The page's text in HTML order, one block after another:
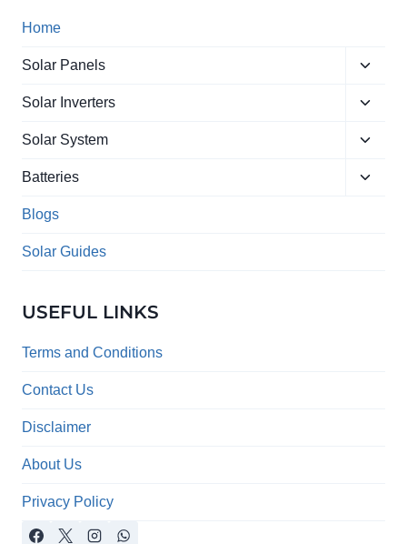
Home
Solar Panels
Toggle
menu
Solar Inverters
Toggle
menu
Solar System
Toggle
menu
Batteries
Toggle
Blogs
Solar Guides
USEFUL LINKS
Terms and Conditions
Contact Us
Disclaimer
About Us
Privacy Policy